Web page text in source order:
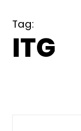
Tag:
ITG